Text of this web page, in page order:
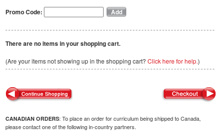
Promo Code:
There are no items in your shopping cart.
(Are your items not showing up in the shopping cart? Click here for help.)
CANADIAN ORDERS: To place an order for curriculum being shipped to Canada,
please contact one of the following in-country partners.